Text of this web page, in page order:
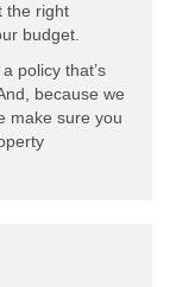
the right
budget.
policy that’s
because we
make sure you